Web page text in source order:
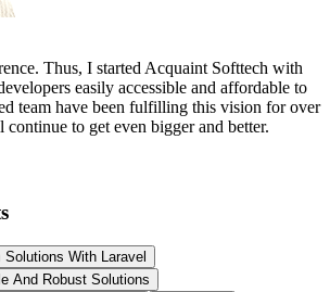
Thus, I started Acquaint Softtech with
easily accessible and affordable to
team have been fulfilling this vision for over
to get even bigger and better.
Solutions With Laravel
And Robust Solutions